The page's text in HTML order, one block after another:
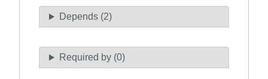
Depends (2)
Required by (0)